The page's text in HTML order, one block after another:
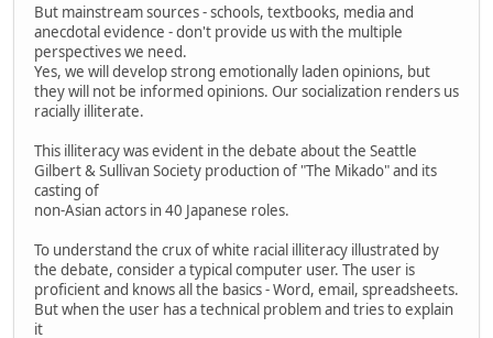
But mainstream sources - schools, textbooks, media and
anecdotal evidence - don't provide us with the multiple
perspectives we need.
Yes, we will develop strong emotionally laden opinions, but
they will not be informed opinions. Our socialization renders us
racially illiterate.
This illiteracy was evident in the debate about the Seattle
Gilbert & Sullivan Society production of "The Mikado" and its
casting of
non-Asian actors in 40 Japanese roles.
To understand the crux of white racial illiteracy illustrated by
the debate, consider a typical computer user. The user is
proficient and knows all the basics - Word, email, spreadsheets.
But when the user has a technical problem and tries to explain
it